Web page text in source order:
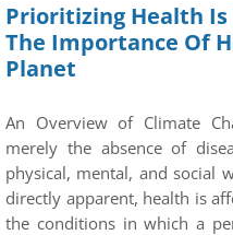
Prioritizing Health
The Importance Of
Planet
An Overview of Climate
merely the absence of
physical, mental, and social
directly apparent, health is
the conditions in which a